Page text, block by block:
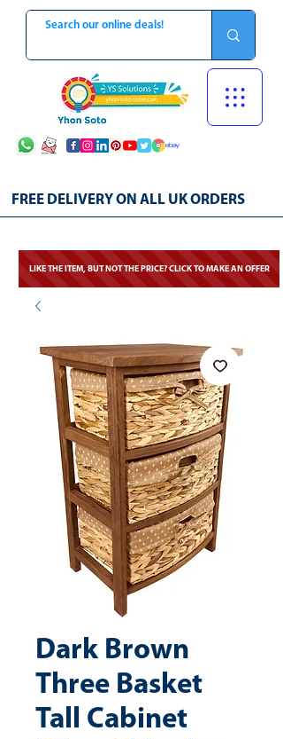
FREE DELIVERY ON ALL UK ORDERS
LIKE THE ITEM, BUT NOT THE PRICE? CLICK TO MAKE AN OFFER
Dark Brown
Three Basket
Tall Cabinet